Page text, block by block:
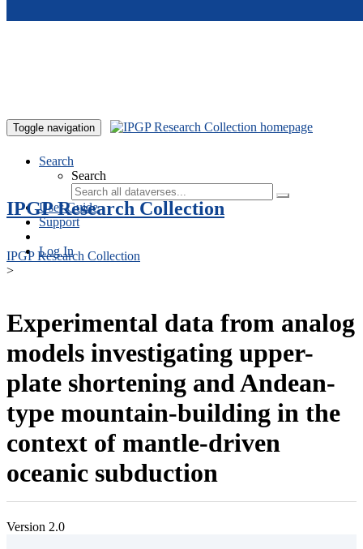
Toggle navigation
Search
Search
User Guide
Support
Log In
IPGP Research Collection
IPGP Research Collection
>
Experimental data from analog
models investigating upper-
plate shortening and Andean-
type mountain-building in the
context of mantle-driven
oceanic subduction
Version 2.0